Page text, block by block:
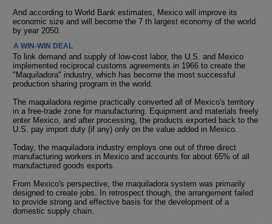
And according to World Bank estimates, Mexico will improve its
economic size and will become the 7 th largest economy of the world
by year 2050.
A WIN-WIN DEAL
To link demand and supply of low-cost labor, the U.S. and Mexico
implemented reciprocal customs agreements in 1966 to create the
"Maquiladora" industry, which has become the most successful
production sharing program in the world.
The maquiladora regime practically converted all of Mexico's territory
in a free-trade zone for manufacturing. Equipment and materials freely
enter Mexico, and after processing, the products exported back to the
U.S. pay import duty (if any) only on the value added in Mexico.
Today, the maquiladora industry employs one out of three direct
manufacturing workers in Mexico and accounts for about 65% of all
manufactured goods exports.
From Mexico's perspective, the maquiladora system was primarily
designed to create jobs. In retrospect though, the arrangement failed
to provide strong and effective basis for the development of a
domestic supply chain.